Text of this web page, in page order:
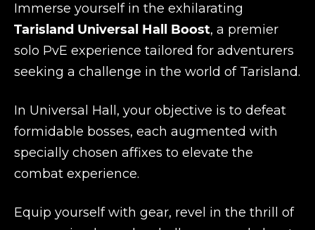
Immerse yourself in the exhilarating
Tarisland Universal Hall Boost, a premier
solo PvE experience tailored for adventurers
seeking a challenge in the world of Tarisland.
In Universal Hall, your objective is to defeat
formidable bosses, each augmented with
specially chosen affixes to elevate the
combat experience.
Equip yourself with gear, revel in the thrill of